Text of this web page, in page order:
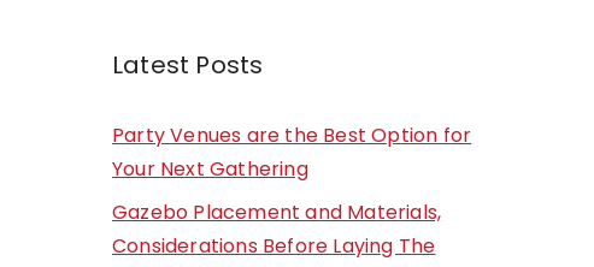
Latest Posts
Party Venues are the Best Option for
Your Next Gathering
Gazebo Placement and Materials,
Considerations Before Laying The